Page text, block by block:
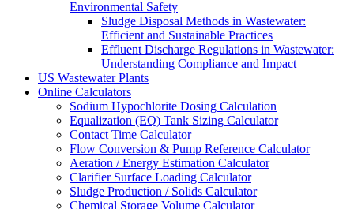
Environmental Safety
Sludge Disposal Methods in Wastewater:
Efficient and Sustainable Practices
Effluent Discharge Regulations in Wastewater:
Understanding Compliance and Impact
US Wastewater Plants
Online Calculators
Sodium Hypochlorite Dosing Calculation
Equalization (EQ) Tank Sizing Calculator
Contact Time Calculator
Flow Conversion & Pump Reference Calculator
Aeration / Energy Estimation Calculator
Clarifier Surface Loading Calculator
Sludge Production / Solids Calculator
Chemical Storage Volume Calculator